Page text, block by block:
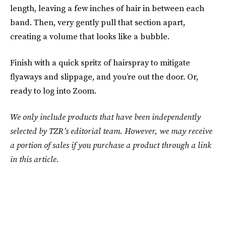
length, leaving a few inches of hair in between each
band. Then, very gently pull that section apart,
creating a volume that looks like a bubble.
Finish with a quick spritz of hairspray to mitigate
flyaways and slippage, and you’re out the door. Or,
ready to log into Zoom.
We only include products that have been independently
selected by TZR’s editorial team. However, we may receive
a portion of sales if you purchase a product through a link
in this article.